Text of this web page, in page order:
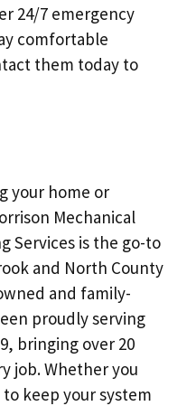
24/7 emergency
comfortable
them today to
your home or
Mechanical
Services is the go-to
and North County
and family-
proudly serving
bringing over 20
job. Whether you
keep your system